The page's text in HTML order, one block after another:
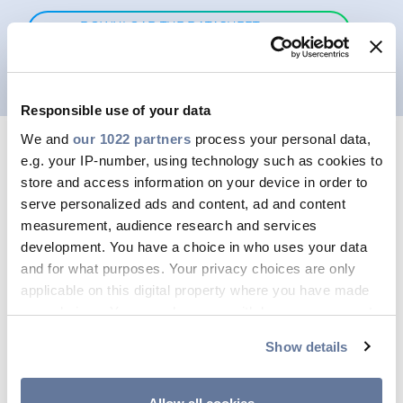
Responsible use of your data
We and our 1022 partners process your personal data,
e.g. your IP-number, using technology such as cookies to
store and access information on your device in order to
serve personalized ads and content, ad and content
measurement, audience research and services
development. You have a choice in who uses your data
and for what purposes. Your privacy choices are only
applicable on this digital property where you have made
your choices. You can change or withdraw your consent
If you allow, we would also like to:
Show details
DOWNLOAD THE DATASHEET